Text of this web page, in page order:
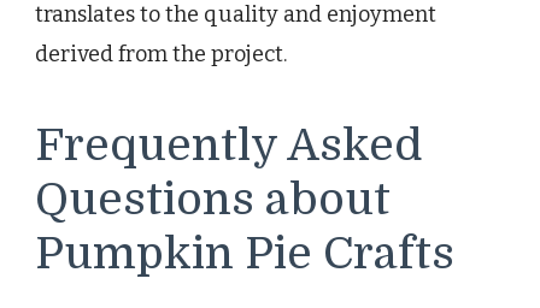
translates to the quality and enjoyment
derived from the project.
Frequently Asked
Questions about
Pumpkin Pie Crafts